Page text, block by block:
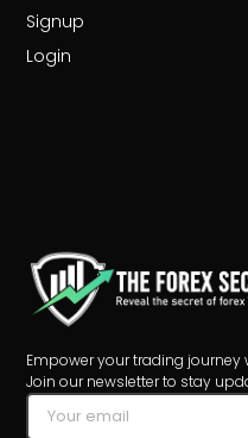
Empower your trading journey
Join our newsletter to stay
Signup
Login